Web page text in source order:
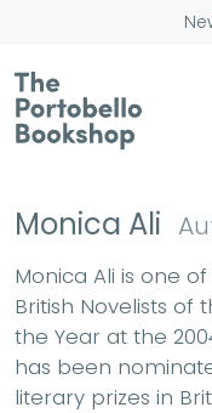
Monica Ali
Monica Ali is one
British Novelists of
the Year at the
has been
literary prizes in